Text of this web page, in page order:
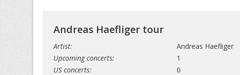
Andreas Haefliger tour
Artist:
Upcoming concerts:
US concerts:
Andreas Haefliger
1
0